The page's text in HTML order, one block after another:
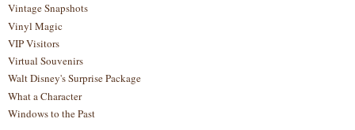
Vintage Snapshots
Vinyl Magic
VIP Visitors
Virtual Souvenirs
Walt Disney's Surprise Package
What a Character
Windows to the Past